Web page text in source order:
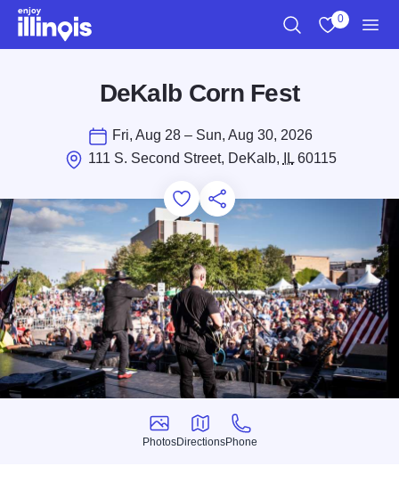
Skip to main content
0
DeKalb Corn Fest
Fri, Aug 28 – Sun, Aug 30, 2026
111 S. Second Street, DeKalb,
IL60115
Add to Favorites
Save for Later
Share this
Photos
Photos
Directions
Directions
Phone
Phone